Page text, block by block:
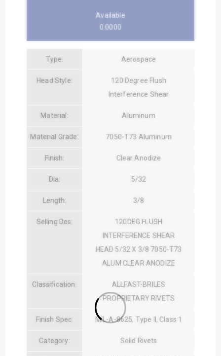
Available
0.0000
Type: Aerospace
Head Style:
120 Degree Flush
Interference Shear
Material: Aluminum
Material Grade: 7050-T73 Aluminum
Finish: Clear Anodize
Dia: 5/32
Length: 3/8
Selling Des:
120DEG.FLUSH
INTERFERENCE SHEAR
HEAD 5/32 X 3/8 7050-T73
ALUM.CLEAR ANODIZE
Classification:
ALLFAST-BRILES
PROPRIETARY RIVETS
Finish Spec: MIL-A-8625, Type II, Class 1
Category: Solid Rivets